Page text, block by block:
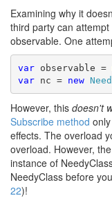
Examining why it
third party can
observable. One
var observable =
var nc = new
However, this doesn't
Subscribe method
effects. The overload
overload. However,
instance of
NeedyClass before
22)!